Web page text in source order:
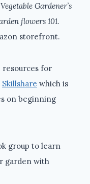
Gardener’s
flowers 101.
storefront.
resources for
Skillshare which is
on beginning
group to learn
garden with